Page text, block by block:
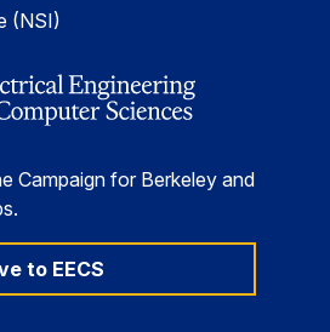
(NSI)
Campaign for Berkeley and
to EECS